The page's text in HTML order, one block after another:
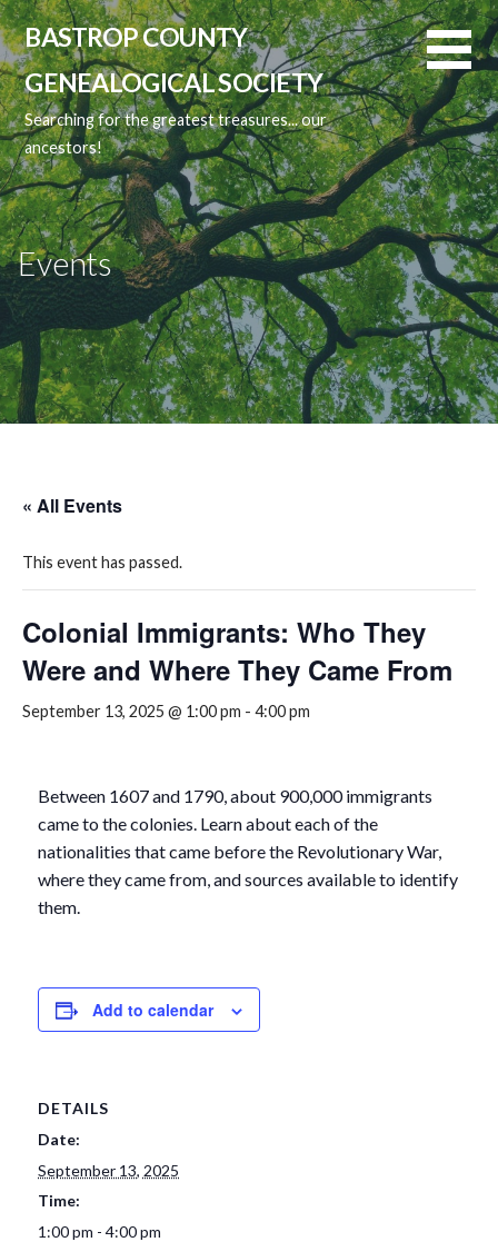
Skip
to
content
BASTROP COUNTY
GENEALOGICAL SOCIETY
Searching for the greatest treasures... our
ancestors!
Events
« All Events
This event has passed.
Colonial Immigrants: Who They
Were and Where They Came From
September 13, 2025 @ 1:00 pm - 4:00 pm
Between 1607 and 1790, about 900,000 immigrants
came to the colonies. Learn about each of the
nationalities that came before the Revolutionary War,
where they came from, and sources available to identify
them.
Add to calendar
DETAILS
Date:
September 13, 2025
Time:
1:00 pm - 4:00 pm